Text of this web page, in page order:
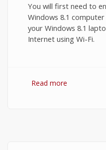
You will first need to
Windows 8.1
your Windows 8.1
Internet using Wi-Fi.
Read more